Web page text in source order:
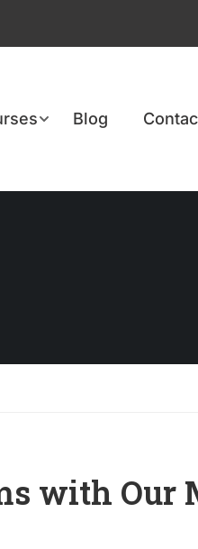
Blog
with Our